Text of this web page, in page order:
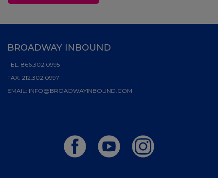
BROADWAY INBOUND
TEL: 866.302.0995
FAX: 212.302.0997
EMAIL: INFO@BROADWAYINBOUND.COM